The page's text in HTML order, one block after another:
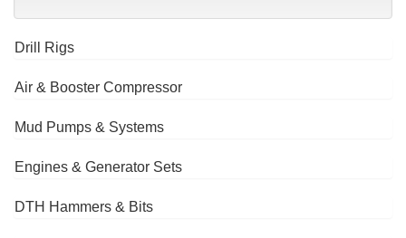
Drill Rigs
Air & Booster Compressor
Mud Pumps & Systems
Engines & Generator Sets
DTH Hammers & Bits